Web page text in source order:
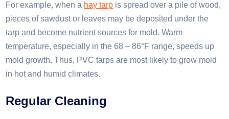
For example, when a hay tarp is spread over a pile of wood,
pieces of sawdust or leaves may be deposited under the
tarp and become nutrient sources for mold. Warm
temperature, especially in the 68 – 86°F range, speeds up
mold growth. Thus, PVC tarps are most likely to grow mold
in hot and humid climates.
Regular Cleaning